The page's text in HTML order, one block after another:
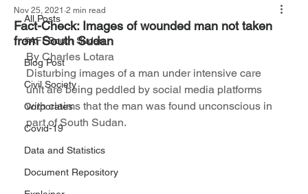
All Posts
#AFFSouth Sudan
Blog Post
Civil Society
Corporates
Covid-19
Data and Statistics
Document Repository
Fact-Check: Images of wounded man not taken
from South Sudan
Nov 25, 2021 2 min read
By Charles Lotara
Disturbing images of a man under intensive care
unit are being peddled by social media platforms
with claims that the man was found unconscious in
part of South Sudan.